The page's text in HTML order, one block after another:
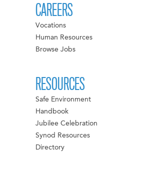
CAREERS
Vocations
Human Resources
Browse Jobs
RESOURCES
Safe Environment
Handbook
Jubilee Celebration
Synod Resources
Directory